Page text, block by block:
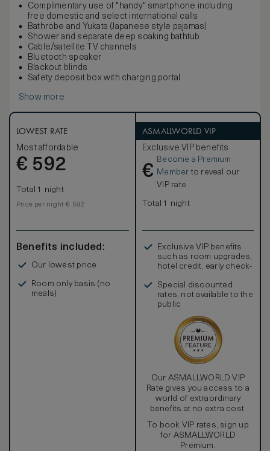
Complimentary use of "handy" smartphone including
free domestic and select international calls
Bathrobe and Yukata (Japanese style pajamas)
Shower and separate deep soaking bathtub
Cable/satellite TV channels
Bluetooth speaker
Blackout blinds
Safety deposit box with charging portal
Show more
LOWEST RATE
Most affordable
€ 592
Total 1 night
Price per night € 592
Benefits included:
Our lowest price
Room only basis (no
meals)
ASMALLWORLD VIP
Exclusive VIP benefits
€
Become a Premium
Member to reveal our
VIP rate
Total 1 night
Exclusive VIP benefits
such as room upgrades,
hotel credit, early check-
Special discounted
rates, not available to the
public
Our ASMALLWORLD VIP
Rate gives you access to a
world of extraordinary
benefits at no extra cost.
To book VIP rates, sign up
for ASMALLWORLD
Premium.